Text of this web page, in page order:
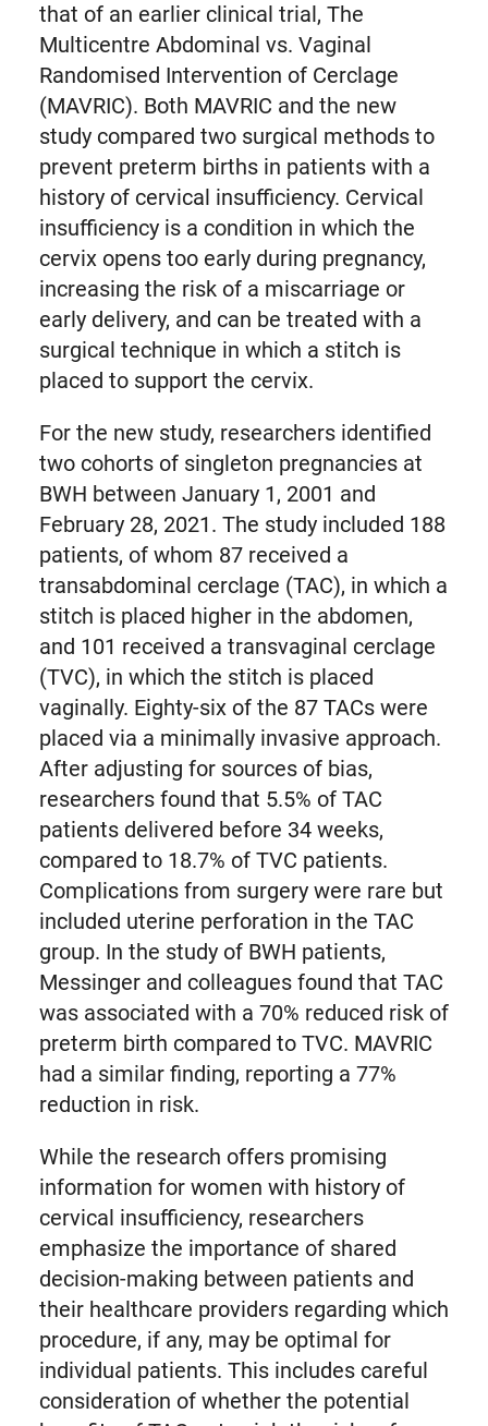
that of an earlier clinical trial, The
Multicentre Abdominal vs. Vaginal
Randomised Intervention of Cerclage
(MAVRIC). Both MAVRIC and the new
study compared two surgical methods to
prevent preterm births in patients with a
history of cervical insufficiency. Cervical
insufficiency is a condition in which the
cervix opens too early during pregnancy,
increasing the risk of a miscarriage or
early delivery, and can be treated with a
surgical technique in which a stitch is
placed to support the cervix.
For the new study, researchers identified
two cohorts of singleton pregnancies at
BWH between January 1, 2001 and
February 28, 2021. The study included 188
patients, of whom 87 received a
transabdominal cerclage (TAC), in which a
stitch is placed higher in the abdomen,
and 101 received a transvaginal cerclage
(TVC), in which the stitch is placed
vaginally. Eighty-six of the 87 TACs were
placed via a minimally invasive approach.
After adjusting for sources of bias,
researchers found that 5.5% of TAC
patients delivered before 34 weeks,
compared to 18.7% of TVC patients.
Complications from surgery were rare but
included uterine perforation in the TAC
group. In the study of BWH patients,
Messinger and colleagues found that TAC
was associated with a 70% reduced risk of
preterm birth compared to TVC. MAVRIC
had a similar finding, reporting a 77%
reduction in risk.
While the research offers promising
information for women with history of
cervical insufficiency, researchers
emphasize the importance of shared
decision-making between patients and
their healthcare providers regarding which
procedure, if any, may be optimal for
individual patients. This includes careful
consideration of whether the potential